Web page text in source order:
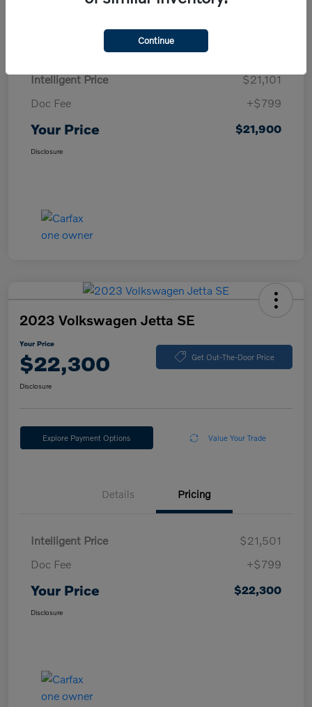
Details Pricing
Intelligent Price
$21,101
Doc Fee
+$799
Your Price $21,900
Disclosure
2023 Volkswagen Jetta SE
Your Price
$22,300 Get Out-The-Door Price
Disclosure
Explore Payment Options Value Your Trade
Details Pricing
Intelligent Price
$21,501
Doc Fee
+$799
Your Price $22,300
Disclosure
Continue